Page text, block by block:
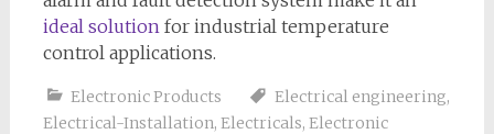
ideal solution for industrial temperature
control applications.
Electronic Products Electrical engineering,
Electrical-Installation, Electricals, Electronic